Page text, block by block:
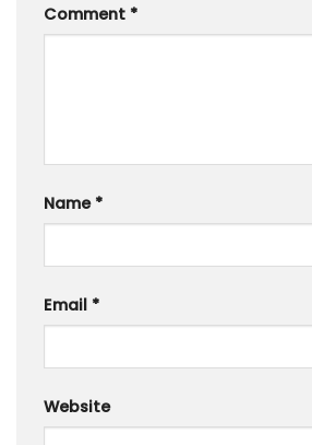
Comment *
Name *
Email *
Website